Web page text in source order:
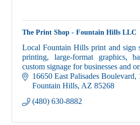
The Print Shop - Fountain Hills LLC
Local Fountain Hills print and sign
printing, large-format graphics,
custom signage for businesses and
16650 East Palisades Boulevard
Fountain Hills AZ 85268
(480) 630-8882